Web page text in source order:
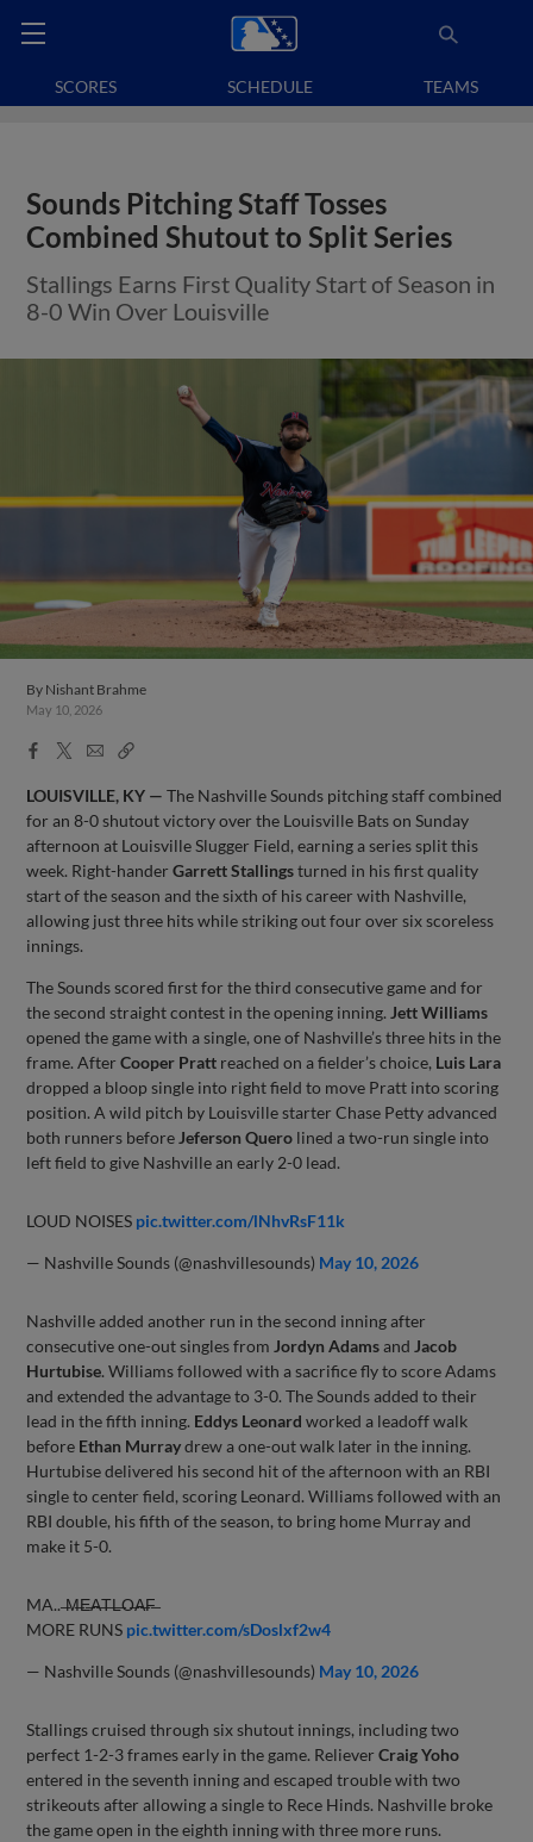
SCORES SCHEDULE TEAMS
Sounds Pitching Staff Tosses
Combined Shutout to Split Series
Stallings Earns First Quality Start of Season in
8-0 Win Over Louisville
By Nishant Brahme
May 10, 2026
Facebook
X
EmailCopy
LOUISVILLE, KY — The Nashville Sounds pitching staff combined
for an 8-0 shutout victory over the Louisville Bats on Sunday
afternoon at Louisville Slugger Field, earning a series split this
week. Right-handerGarrett Stallingsturned in his first quality
start of the season and the sixth of his career with Nashville,
allowing just three hits while striking out four over six scoreless
innings.
The Sounds scored first for the third consecutive game and for
the second straight contest in the opening inning. Jett Williams
opened the game with a single, one of Nashville’s three hits in the
frame. AfterCooper Pratt reached on a fielder’s choice, Luis Lara
dropped a bloop single into right field to move Pratt into scoring
position. A wild pitch by Louisville starter Chase Petty advanced
both runners before Jeferson Quero lined a two-run single into
left field to give Nashville an early 2-0 lead.
LOUD NOISES pic.twitter.com/lNhvRsF11k
— Nashville Sounds (@nashvillesounds) May 10, 2026
Nashville added another run in the second inning after
consecutive one-out singles from Jordyn Adamsand Jacob
Hurtubise. Williams followed with a sacrifice fly to score Adams
and extended the advantage to 3-0. The Sounds added to their
lead in the fifth inning. Eddys Leonard worked a leadoff walk
before Ethan Murraydrew a one-out walk later in the inning.
Hurtubise delivered his second hit of the afternoon with an RBI
single to center field, scoring Leonard. Williams followed with an
RBI double, his fifth of the season, to bring home Murray and
make it 5-0.
MA.. ̶M̶E̶A̶T̶L̶O̶A̶F̶
MORE RUNS pic.twitter.com/sDoslxf2w4
— Nashville Sounds (@nashvillesounds) May 10, 2026
Stallings cruised through six shutout innings, including two
perfect 1-2-3 frames early in the game. RelieverCraig Yoho
entered in the seventh inning and escaped trouble with two
strikeouts after allowing a single to Rece Hinds. Nashville broke
the game open in the eighth inning with three more runs.